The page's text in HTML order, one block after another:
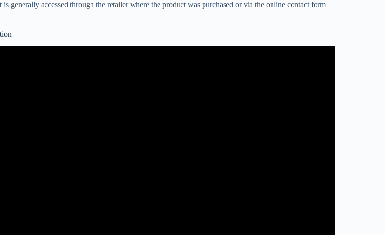
accessed through the retailer where the product was purchased or via the online contact form